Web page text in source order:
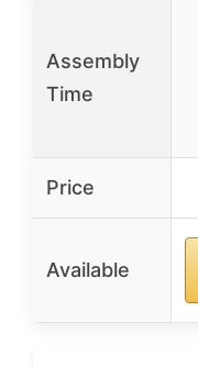
Assembly
Time
Price
Available